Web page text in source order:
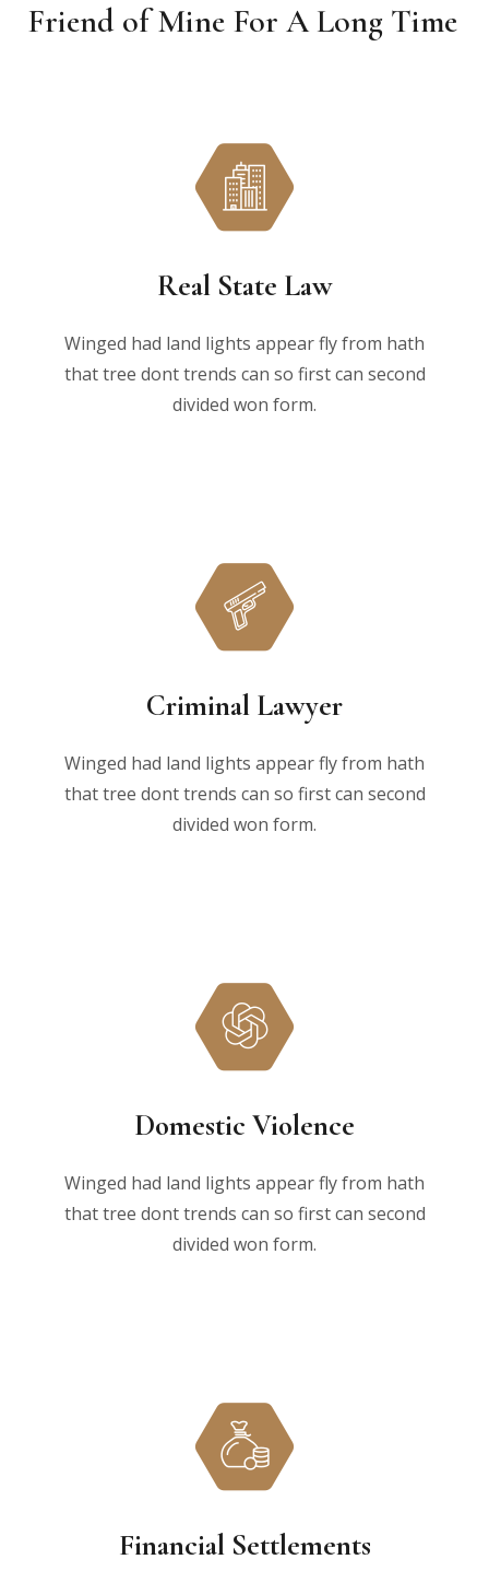
Friend of Mine For A Long Time
Real State Law
Winged had land lights appear fly from hath
that tree dont trends can so first can second
divided won form.
Criminal Lawyer
Winged had land lights appear fly from hath
that tree dont trends can so first can second
divided won form.
Domestic Violence
Winged had land lights appear fly from hath
that tree dont trends can so first can second
divided won form.
Financial Settlements